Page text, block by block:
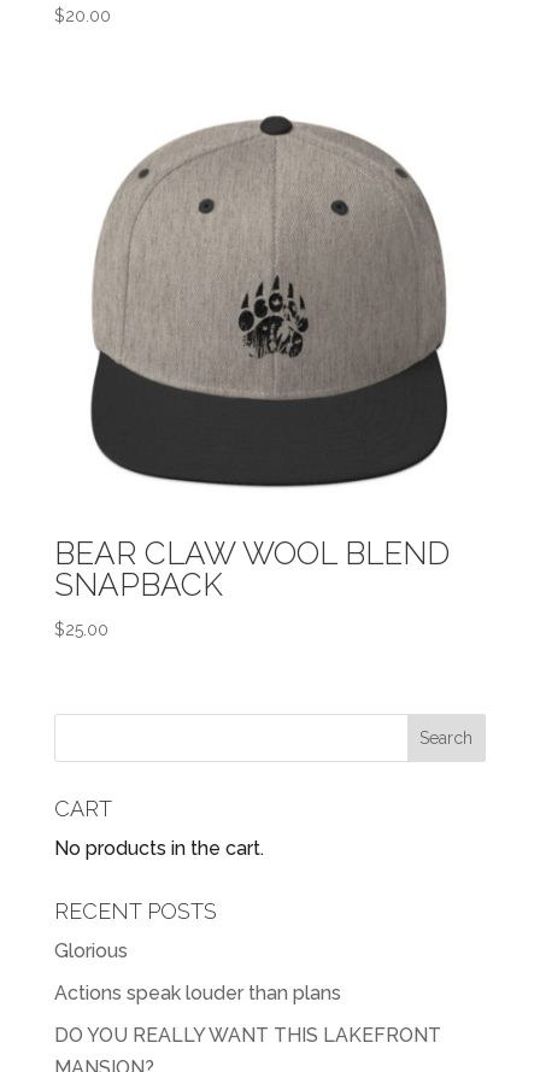
$20.00
BEAR CLAW WOOL BLEND
SNAPBACK
$25.00
CART
No products in the cart.
RECENT POSTS
Glorious
Actions speak louder than plans
DO YOU REALLY WANT THIS LAKEFRONT
MANSION?